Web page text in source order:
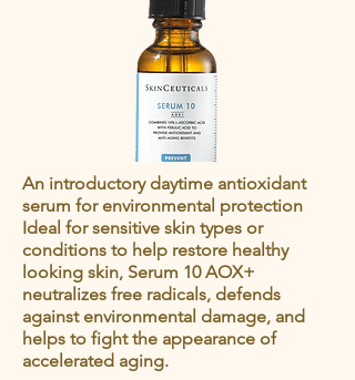
An introductory daytime antioxidant
serum for environmental protection
Ideal for sensitive skin types or
conditions to help restore healthy
looking skin, Serum 10 AOX+
neutralizes free radicals, defends
against environmental damage, and
helps to fight the appearance of
accelerated aging.